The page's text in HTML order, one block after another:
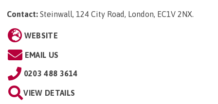
Contact: Steinwall, 124 City Road, London, EC1V 2NX.
WEBSITE
EMAIL US
0203 488 3614
VIEW DETAILS